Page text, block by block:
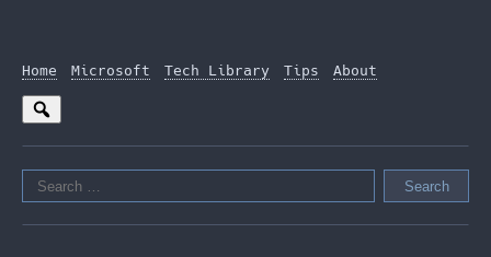
Home Microsoft Tech Library Tips About
Search
for: